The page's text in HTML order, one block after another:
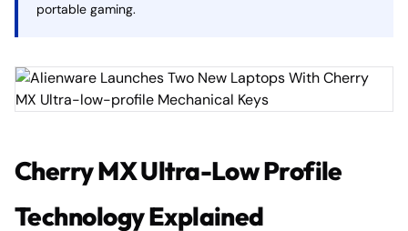
portable gaming.
Cherry MX Ultra-Low Profile
Technology Explained